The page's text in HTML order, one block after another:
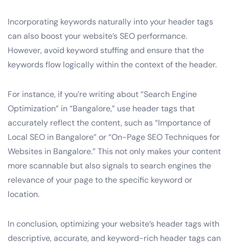
Incorporating keywords naturally into your header tags
can also boost your website’s SEO performance.
However, avoid keyword stuffing and ensure that the
keywords flow logically within the context of the header.
For instance, if you’re writing about “Search Engine
Optimization” in “Bangalore,” use header tags that
accurately reflect the content, such as “Importance of
Local SEO in Bangalore” or “On-Page SEO Techniques for
Websites in Bangalore.” This not only makes your content
more scannable but also signals to search engines the
relevance of your page to the specific keyword or
location.
In conclusion, optimizing your website’s header tags with
descriptive, accurate, and keyword-rich header tags can